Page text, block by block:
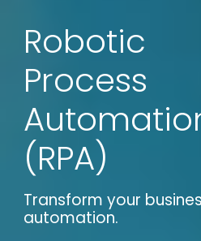
Robotic
Process
(RPA)
Transform your
automation.